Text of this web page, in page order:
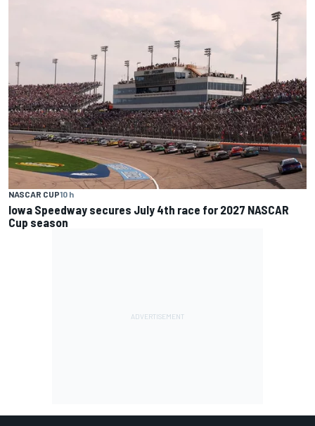
NASCAR CUP10 h
Iowa Speedway secures July 4th race for 2027 NASCAR
Cup season